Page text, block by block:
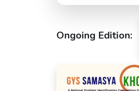
Ongoing Edition: